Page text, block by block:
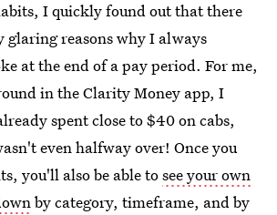
I quickly found out that there
glaring reasons why I always
at the end of a pay period. For me,
in the Clarity Money app, I
spent close to $40 on cabs,
even halfway over! Once you
you'll also be able tosee your own
by category, timeframe, and by